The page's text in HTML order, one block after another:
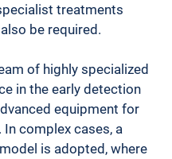
treatments
be required.
of highly specialized
in the early detection
equipment for
complex cases, a
is adopted, where